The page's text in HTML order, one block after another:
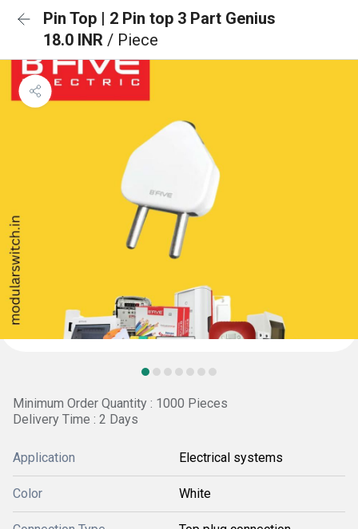
Pin Top | 2 Pin top 3 Part Genius
18.0 INR / Piece
Minimum Order Quantity : 1000 Pieces
Delivery Time : 2 Days
Application Electrical systems
Color White